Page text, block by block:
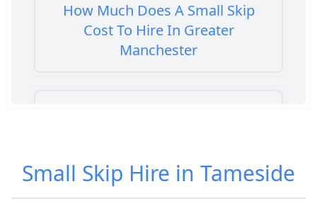
How Much Does A Small Skip
Cost To Hire In Greater
Manchester
How Much Does It Cost To Hire
Small Skip Hire in Tameside